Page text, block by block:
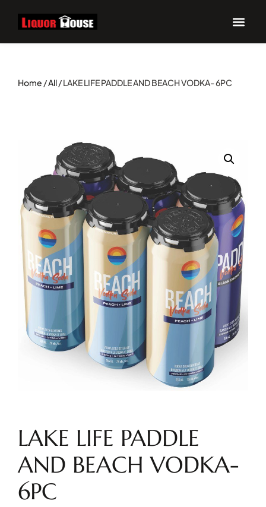
Home /All/ LAKE LIFE PADDLE AND BEACH VODKA- 6PC
LAKE LIFE PADDLE
AND BEACH VODKA-
6PC